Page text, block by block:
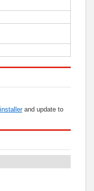
and update to